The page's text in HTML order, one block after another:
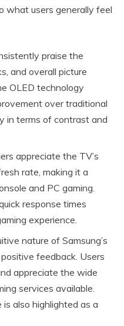
what users generally feel
praise the
and overall picture
OLED technology
over traditional
in terms of contrast and
appreciate the TV’s
rate, making it a
and PC gaming.
response times
experience.
nature of Samsung’s
feedback. Users
appreciate the wide
services available.
also highlighted as a